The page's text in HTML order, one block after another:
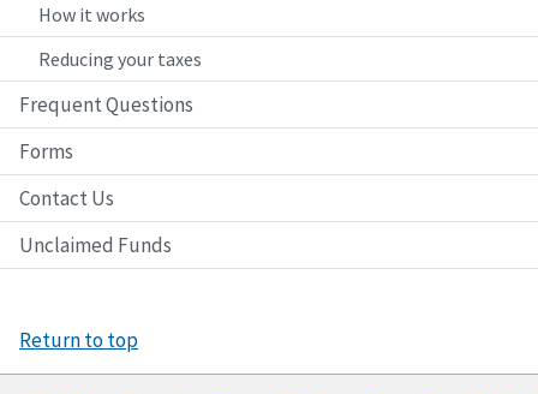
How it works
Reducing your taxes
Frequent Questions
Forms
Contact Us
Unclaimed Funds
Return to top